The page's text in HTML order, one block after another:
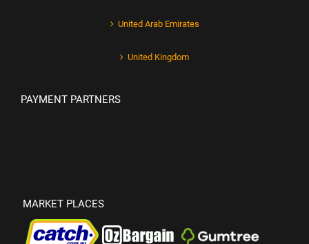
United Arab Emirates
United Kingdom
PAYMENT PARTNERS
MARKET PLACES